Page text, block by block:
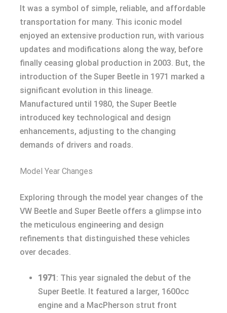
It was a symbol of simple, reliable, and affordable
transportation for many. This iconic model
enjoyed an extensive production run, with various
updates and modifications along the way, before
finally ceasing global production in 2003. But, the
introduction of the Super Beetle in 1971 marked a
significant evolution in this lineage.
Manufactured until 1980, the Super Beetle
introduced key technological and design
enhancements, adjusting to the changing
demands of drivers and roads.
Model Year Changes
Exploring through the model year changes of the
VW Beetle and Super Beetle offers a glimpse into
the meticulous engineering and design
refinements that distinguished these vehicles
over decades.
1971 : This year signaled the debut of the
Super Beetle. It featured a larger, 1600cc
engine and a MacPherson strut front